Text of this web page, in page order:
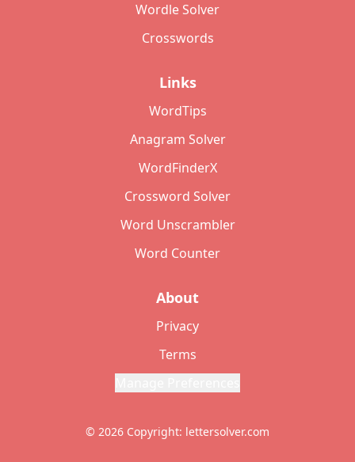
Wordle Solver
Crosswords
Links
WordTips
Anagram Solver
WordFinderX
Crossword Solver
Word Unscrambler
Word Counter
About
Privacy
Terms
© 2026 Copyright: lettersolver.com